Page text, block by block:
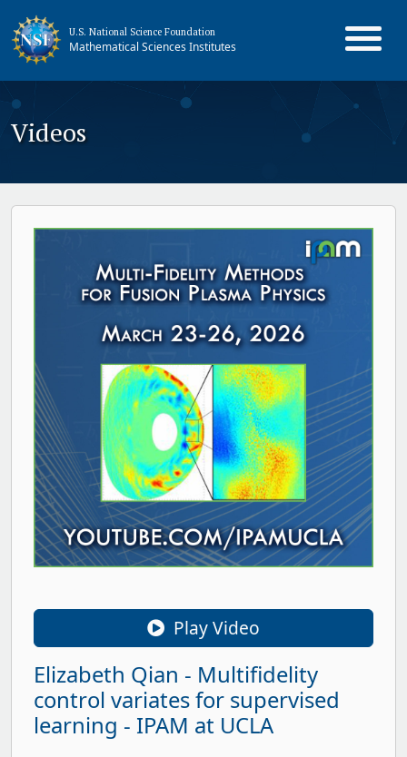
U.S. National Science Foundation
Mathematical Sciences Institutes
Videos
Elizabeth Qian - Multifidelity
control variates for supervised
learning - IPAM at UCLA
Play Video